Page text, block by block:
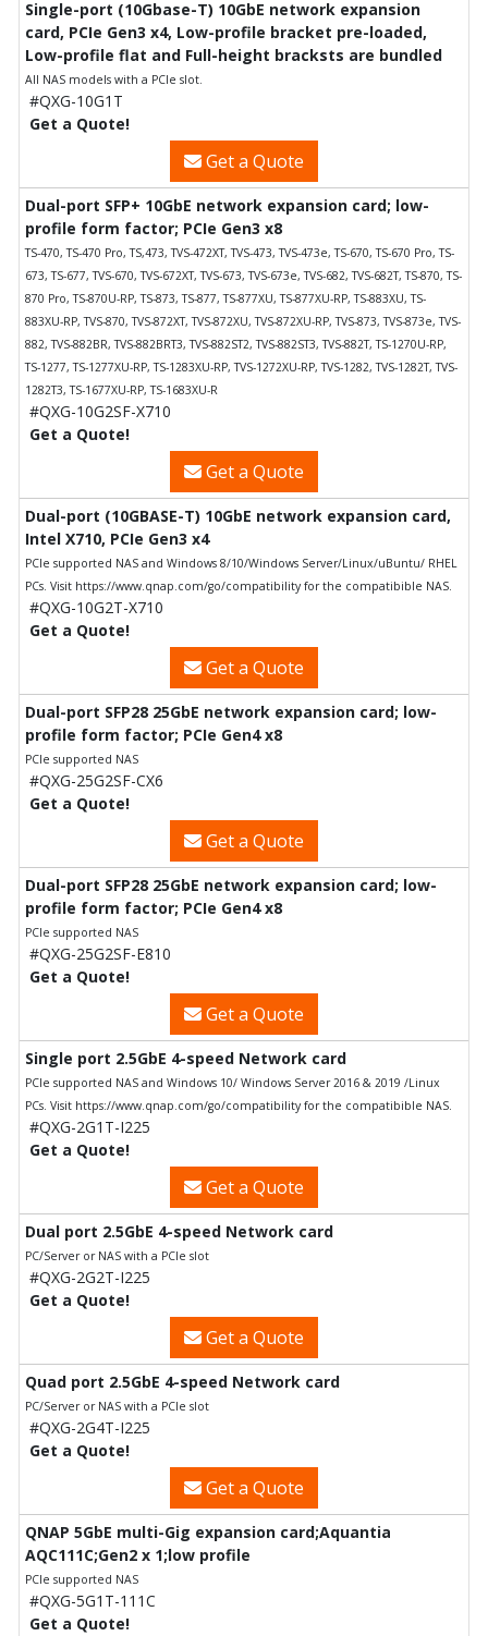
Single-port (10Gbase-T) 10GbE network expansion
card, PCIe Gen3 x4, Low-profile bracket pre-loaded,
Low-profile flat and Full-height bracksts are bundled
All NAS models with a PCIe slot.
#QXG-10G1T
Get a Quote!
Get a Quote
Dual-port SFP+ 10GbE network expansion card; low-
profile form factor; PCIe Gen3 x8
TS-470, TS-470 Pro, TS,473, TVS-472XT, TVS-473, TVS-473e, TS-670, TS-670 Pro, TS-
673, TS-677, TVS-670, TVS-672XT, TVS-673, TVS-673e, TVS-682, TVS-682T, TS-870, TS-
870 Pro, TS-870U-RP, TS-873, TS-877, TS-877XU, TS-877XU-RP, TS-883XU, TS-
883XU-RP, TVS-870, TVS-872XT, TVS-872XU, TVS-872XU-RP, TVS-873, TVS-873e, TVS-
882, TVS-882BR, TVS-882BRT3, TVS-882ST2, TVS-882ST3, TVS-882T, TS-1270U-RP,
TS-1277, TS-1277XU-RP, TS-1283XU-RP, TVS-1272XU-RP, TVS-1282, TVS-1282T, TVS-
1282T3, TS-1677XU-RP, TS-1683XU-R
#QXG-10G2SF-X710
Get a Quote!
Get a Quote
Dual-port (10GBASE-T) 10GbE network expansion card,
Intel X710, PCIe Gen3 x4
PCIe supported NAS and Windows 8/10/Windows Server/Linux/uBuntu/ RHEL
PCs. Visit https://www.qnap.com/go/compatibility for the compatibible NAS.
#QXG-10G2T-X710
Get a Quote!
Get a Quote
Dual-port SFP28 25GbE network expansion card; low-
profile form factor; PCIe Gen4 x8
PCIe supported NAS
#QXG-25G2SF-CX6
Get a Quote!
Get a Quote
Dual-port SFP28 25GbE network expansion card; low-
profile form factor; PCIe Gen4 x8
PCIe supported NAS
#QXG-25G2SF-E810
Get a Quote!
Get a Quote
Single port 2.5GbE 4-speed Network card
PCIe supported NAS and Windows 10/ Windows Server 2016 & 2019 /Linux
PCs. Visit https://www.qnap.com/go/compatibility for the compatibible NAS.
#QXG-2G1T-I225
Get a Quote!
Get a Quote
Dual port 2.5GbE 4-speed Network card
PC/Server or NAS with a PCIe slot
#QXG-2G2T-I225
Get a Quote!
Get a Quote
Quad port 2.5GbE 4-speed Network card
PC/Server or NAS with a PCIe slot
#QXG-2G4T-I225
Get a Quote!
Get a Quote
QNAP 5GbE multi-Gig expansion card;Aquantia
AQC111C;Gen2 x 1;low profile
PCIe supported NAS
#QXG-5G1T-111C
Get a Quote!